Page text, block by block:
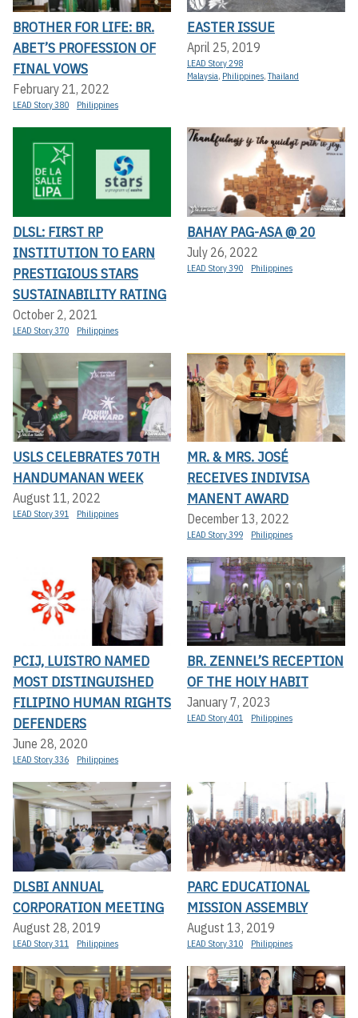
BROTHER FOR LIFE: BR.
ABET’S PROFESSION OF
FINAL VOWS
February 21, 2022
LEAD Story 380 Philippines
EASTER ISSUE
April 25, 2019
LEAD Story 298
Malaysia, Philippines,Thailand
DLSL: FIRST RP
INSTITUTION TO EARN
PRESTIGIOUS STARS
SUSTAINABILITY RATING
October 2, 2021
LEAD Story 370 Philippines
BAHAY PAG-ASA @ 20
July 26, 2022
LEAD Story 390 Philippines
USLS CELEBRATES 70TH
HANDUMANAN WEEK
August 11, 2022
LEAD Story 391 Philippines
MR. & MRS. JOSÉ
RECEIVES INDIVISA
MANENT AWARD
December 13, 2022
LEAD Story 399 Philippines
PCIJ, LUISTRO NAMED
MOST DISTINGUISHED
FILIPINO HUMAN RIGHTS
DEFENDERS
June 28, 2020
LEAD Story 336 Philippines
BR. ZENNEL’S RECEPTION
OF THE HOLY HABIT
January 7, 2023
LEAD Story 401 Philippines
DLSBI ANNUAL
CORPORATION MEETING
August 28, 2019
LEAD Story 311 Philippines
PARC EDUCATIONAL
MISSION ASSEMBLY
August 13, 2019
LEAD Story 310 Philippines